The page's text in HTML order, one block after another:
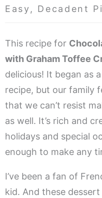
Easy, Decadent
This recipe for
with Graham Toffee
delicious! It began as
recipe, but our family
that we can’t resist
as well. It’s rich and
holidays and special
enough to make any
I’ve been a fan of
kid. And these